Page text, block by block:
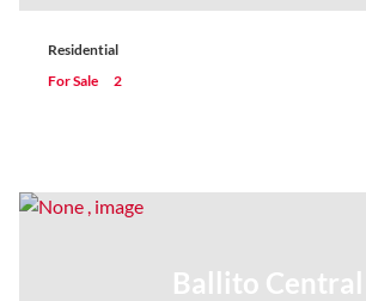
Residential
For Sale
2
Ballito Central